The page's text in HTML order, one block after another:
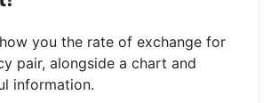
you the rate of exchange for
pair, alongside a chart and
information.